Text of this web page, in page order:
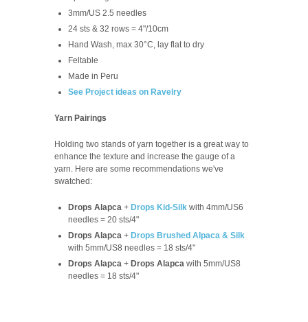
3mm/US 2.5 needles
24 sts & 32 rows = 4"/10cm
Hand Wash, max 30°C, lay flat to dry
Feltable
Made in Peru
See Project ideas on Ravelry
Yarn Pairings
Holding two stands of yarn together is a great way to
enhance the texture and increase the gauge of a
yarn. Here are some recommendations we've
swatched:
Drops Alapca + Drops Kid-Silk with 4mm/US6
needles = 20 sts/4"
Drops Alapca + Drops Brushed Alpaca & Silk
with 5mm/US8 needles = 18 sts/4"
Drops Alapca + Drops Alapca with 5mm/US8
needles = 18 sts/4"